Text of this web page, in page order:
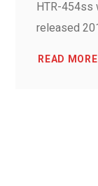
HTR-454ss
released
READ MORE